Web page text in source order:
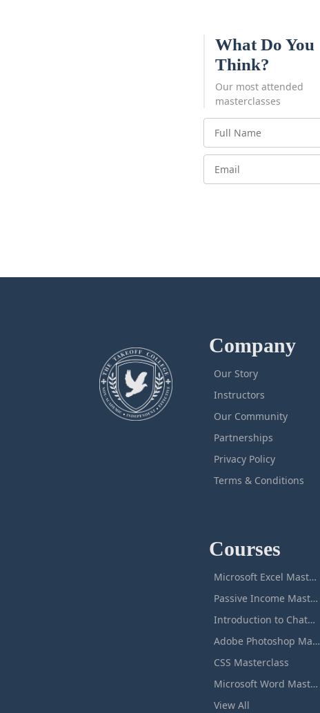
What Do You
Think?
Our most attended
masterclasses
Company
Our Story
Instructors
Our Community
Partnerships
Privacy Policy
Terms & Conditions
Courses
Microsoft Excel Masterclass
Passive Income Masterclass
Introduction to ChatGPT
Adobe Photoshop Masterclass
CSS Masterclass
Microsoft Word Masterclass
View All